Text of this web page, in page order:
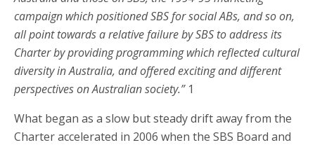
campaign which positioned SBS for social ABs, and so on,
all point towards a relative failure by SBS to address its
Charter by providing programming which reflected cultural
diversity in Australia, and offered exciting and different
perspectives on Australian society.”1
What began as a slow but steady drift away from the
Charter accelerated in 2006 when the SBS Board and